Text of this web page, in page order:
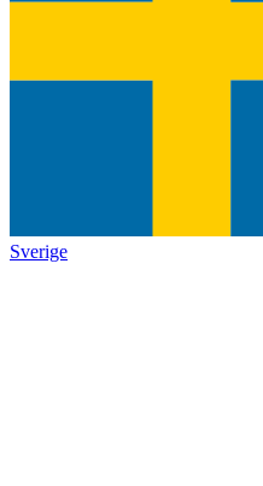
Sverige